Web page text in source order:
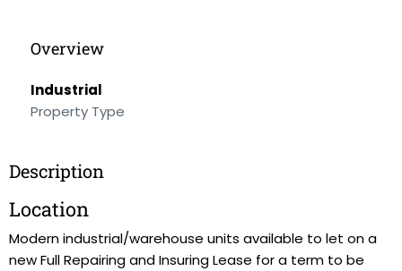
Overview
Industrial
Property Type
Description
Location
Modern industrial/warehouse units available to let on a
new Full Repairing and Insuring Lease for a term to be